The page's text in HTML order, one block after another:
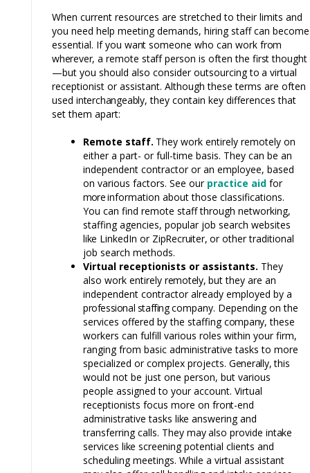
When current resources are stretched to their limits and
you need help meeting demands, hiring staff can become
essential. If you want someone who can work from
wherever, a remote staffperson is often the firstthought
—but you should also consider outsourcingtoa virtual
receptionist or assistant. Although these terms are often
used interchangeably,they contain key differences that
set them apart:
Remote staff. They work entirely remotely on
either a part- or full-time basis. They can be an
independent contractor or an employee, based
on various factors. See our practice aid for
moreinformation about those classifications.
You can find remote staff through networking,
staffing agencies, popular job search websites
like LinkedIn orZipRecruiter,or other traditional
job search methods.
Virtual receptionists or assistants. They
also work entirely remotely,but they are an
independent contractor already employed by a
professional staffingcompany. Depending on the
services offered by the staffingcompany,these
workers can fulfill various roles within your firm,
ranging from basic administrative tasks to more
specialized or complex projects. Generally,this
would not be just one person, but various
people assigned to your account. Virtual
receptionists focus more on front-end
administrative tasks like answering and
transferring calls. They mayalso provideintake
services like screening potential clients and
scheduling meetings. While a virtual assistant